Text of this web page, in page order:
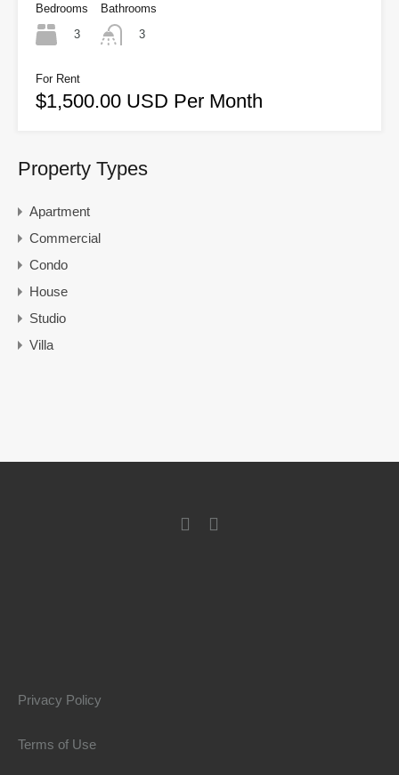
Bedrooms
3
Bathrooms
3
For Rent
$1,500.00 USD Per Month
Property Types
Apartment
Commercial
Condo
House
Studio
Villa
Privacy Policy
Terms of Use